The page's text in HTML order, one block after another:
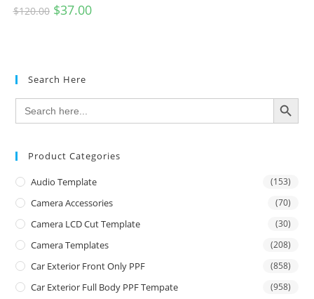
$120.00 $37.00
Search Here
Search
for:
SEARCH BUTTON
Product Categories
Audio Template (153)
Camera Accessories (70)
Camera LCD Cut Template (30)
Camera Templates (208)
Car Exterior Front Only PPF (858)
Car Exterior Full Body PPF Tempate (958)